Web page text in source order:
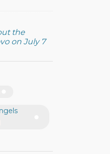
the
on July 7